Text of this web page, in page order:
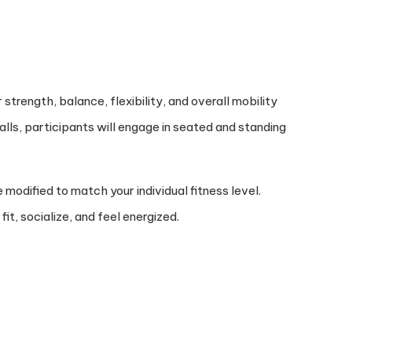
balance, flexibility, and overall mobility
participants will engage in seated and standing
to match your individual fitness level.
socialize, and feel energized.